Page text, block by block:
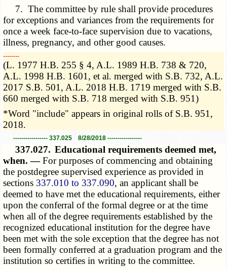
7. The committee by rule shall provide procedures
for exceptions and variances from the requirements for
once a week face-to-face supervision due to vacations,
illness, pregnancy, and other good causes.
­­--------
(L. 1977 H.B. 255 § 4, A.L. 1989 H.B. 738 & 720,
A.L. 1998 H.B. 1601, et al. merged with S.B. 732, A.L.
2017 S.B. 501, A.L. 2018 H.B. 1719 merged with S.B.
660 merged with S.B. 718 merged with S.B. 951)
*Word "include" appears in original rolls of S.B. 951,
2018.
----------------- 337.025 8/28/2018 -----------------
337.027. Educational requirements deemed met,
when. —For purposes of commencing and obtaining
the postdegree supervised experience as provided in
sections 337.010 to 337.090, an applicant shall be
deemed to have met the educational requirements, either
upon the conferral of the formal degree or at the time
when all of the degree requirements established by the
recognized educational institution for the degree have
been met with the sole exception that the degree has not
been formally conferred at a graduation program and the
institution so certifies in writing to the committee.